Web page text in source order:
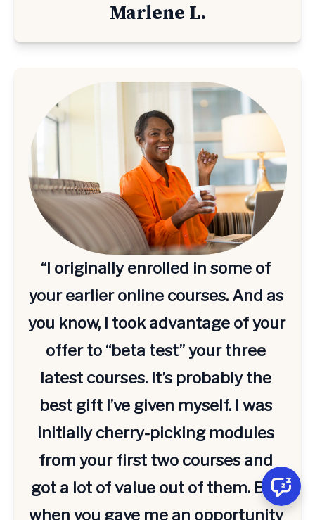
Marlene L.
“I originally enrolled in some of
your earlier online courses. And as
you know, I took advantage of your
offer to “beta test” your three
latest courses. It’s probably the
best gift I’ve given myself. I was
initially cherry-picking modules
from your first two courses and
got a lot of value out of them. But
when you gave me an opportunity